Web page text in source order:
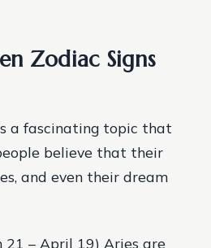
Zodiac Signs
a fascinating topic that
believe that their
and even their dream
21 – April 19) Aries are